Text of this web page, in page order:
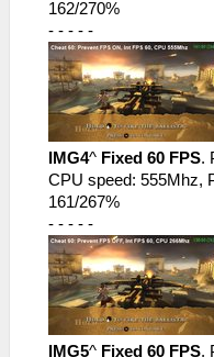
162/270%
- - - - -
IMG4^ Fixed 60 FPS.
CPU speed: 555Mhz,
161/267%
- - - - -
IMG5^ Fixed 60 FPS.